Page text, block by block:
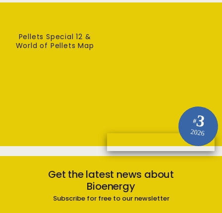
#3
2026
Pellets Special 12 &
World of Pellets Map
Get the latest news about
Bioenergy
Subscribe for free to our newsletter